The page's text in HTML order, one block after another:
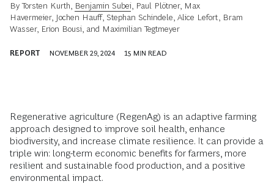
ByTorsten Kurth Benjamin Subei Paul Plötner, Max
Havermeier, Jochen Hauff, Stephan Schindele Alice Lefort
Bram
Wasser, Erion Bousi , and Maximilian Tegtmeyer
REPORT NOVEMBER 29, 2024 15 MIN READ
Regenerative agriculture (RegenAg) is an adaptive farming
approach designed to improve soil health, enhance
biodiversity, and increase climate resilience. It can provide a
triple win: long-term economic benefits for farmers, more
resilient and sustainable food production, and a positive
environmental impact.